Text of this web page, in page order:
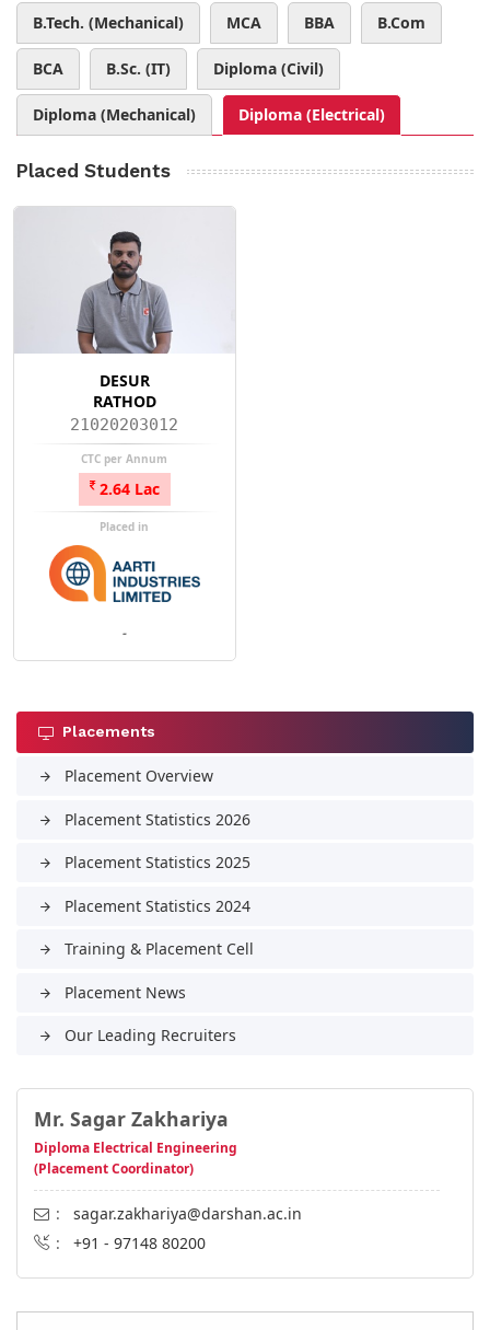
B.Tech. (Mechanical) MCA BBA B.Com
BCA B.Sc. (IT) Diploma (Civil)
Diploma (Mechanical) Diploma (Electrical)
Placed Students
DESUR
RATHOD
21020203012
CTC per Annum
2.64 Lac
Placed in
-
Placements
arrow_forward Placement Overview
arrow_forward Placement Statistics 2026
arrow_forward Placement Statistics 2025
arrow_forward Placement Statistics 2024
arrow_forward Training & Placement Cell
arrow_forward Placement News
arrow_forward Our Leading Recruiters
Mr. Sagar Zakhariya
Diploma Electrical Engineering
(Placement Coordinator)
: sagar.zakhariya@darshan.ac.in
: +91 - 97148 80200